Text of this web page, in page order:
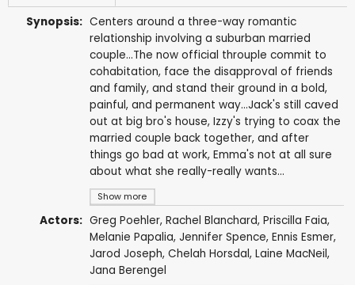
Synopsis:
Show more
Centers around a three-way romantic
relationship involving a suburban married
couple...The now official throuple commit to
cohabitation, face the disapproval of friends
and family, and stand their ground in a bold,
painful, and permanent way...Jack's still caved
out at big bro's house, Izzy's trying to coax the
married couple back together, and after
things go bad at work, Emma's not at all sure
about what she really-really wants...
Actors: Greg Poehler, Rachel Blanchard, Priscilla Faia,
Melanie Papalia, Jennifer Spence, Ennis Esmer,
Jarod Joseph, Chelah Horsdal, Laine MacNeil,
Jana Berengel